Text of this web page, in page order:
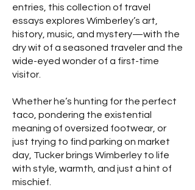
entries, this collection of travel
essays explores Wimberley’s art,
history, music, and mystery—with the
dry wit of a seasoned traveler and the
wide-eyed wonder of a first-time
visitor.
Whether he’s hunting for the perfect
taco, pondering the existential
meaning of oversized footwear, or
just trying to find parking on market
day, Tucker brings Wimberley to life
with style, warmth, and just a hint of
mischief.